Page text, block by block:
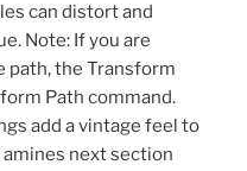
can distort and
Note: If you are
path, the Transform
Path command.
add a vintage feel to
next section